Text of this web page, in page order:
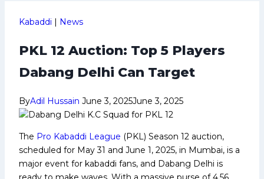
Kabaddi | News
PKL 12 Auction: Top 5 Players
Dabang Delhi Can Target
ByAdil Hussain June 3, 2025June 3, 2025
The Pro Kabaddi League (PKL) Season 12 auction,
scheduled for May 31 and June 1, 2025, in Mumbai, is a
major event for kabaddi fans, and Dabang Delhi is